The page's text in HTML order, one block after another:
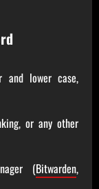
and lower case,
or any other
(Bitwarden,